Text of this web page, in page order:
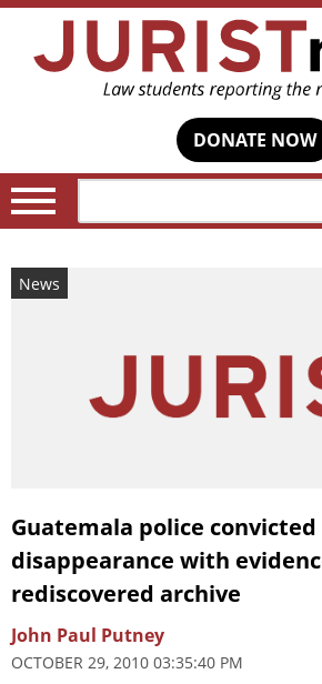
DONATE NOW
News
Guatemala police convicted
disappearance with
rediscovered archive
John Paul Putney
OCTOBER 29, 2010 03:35:40 PM